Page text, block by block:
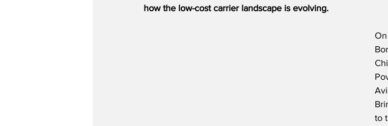
how the low-cost carrier landscape is evolving.
to